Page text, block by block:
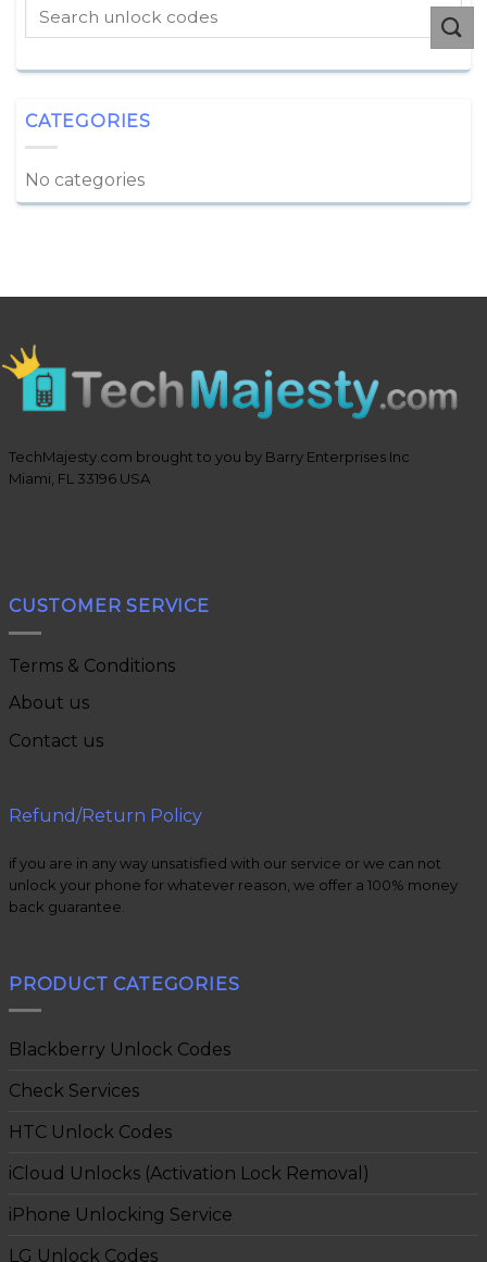
CATEGORIES
No categories
TechMajesty.com brought to you by Barry Enterprises Inc
Miami, FL 33196 USA
CUSTOMER SERVICE
Terms & Conditions
About us
Contact us
Refund/Return Policy
if you are in any way unsatisfied with our service or we can not
unlock your phone for whatever reason, we offer a 100% money
back guarantee.
PRODUCT CATEGORIES
Blackberry Unlock Codes
Check Services
HTC Unlock Codes
iCloud Unlocks (Activation Lock Removal)
iPhone Unlocking Service
LG Unlock Codes